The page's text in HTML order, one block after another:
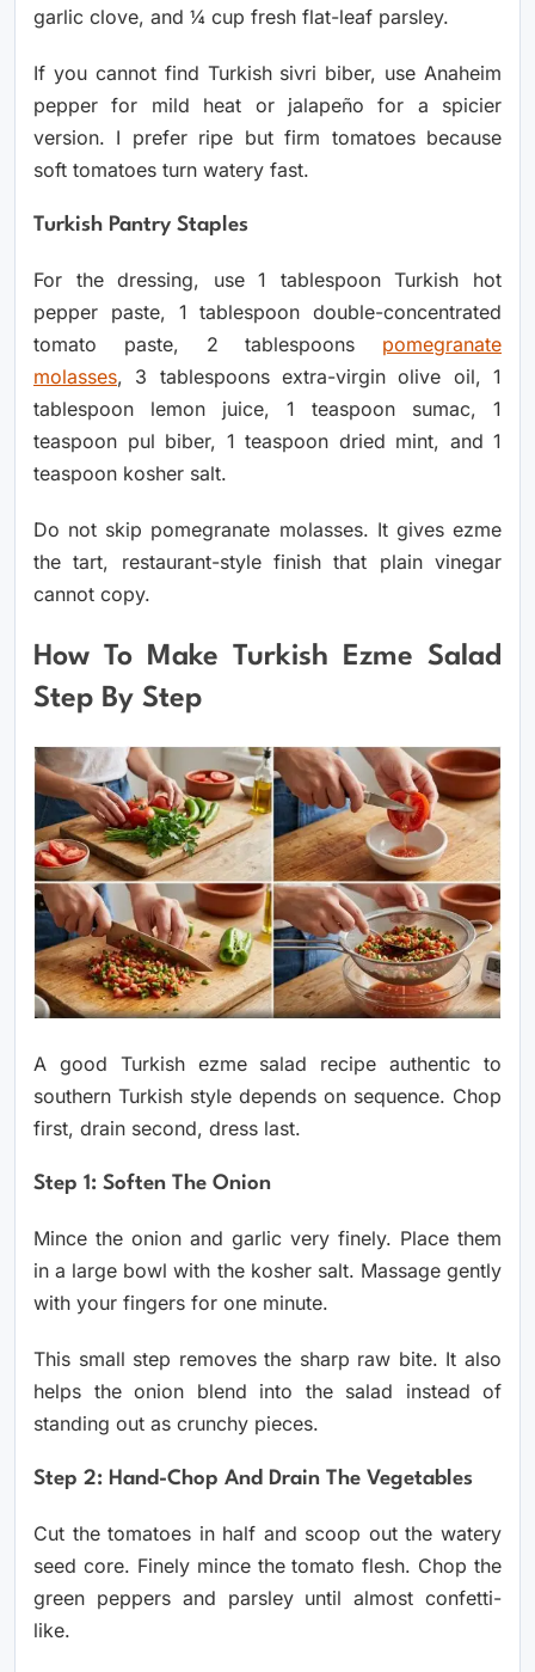
garlic clove, and ¼ cup fresh flat-leaf parsley.
If you cannot find Turkish sivri biber, use Anaheim
pepper for mild heat or jalapeño for a spicier
version. I prefer ripe but firm tomatoes because
soft tomatoes turn watery fast.
Turkish Pantry Staples
For the dressing, use 1 tablespoon Turkish hot
pepper paste, 1 tablespoon double-concentrated
tomato paste, 2 tablespoons pomegranate
molasses, 3 tablespoons extra-virgin olive oil, 1
tablespoon lemon juice, 1 teaspoon sumac, 1
teaspoon pul biber, 1 teaspoon dried mint, and 1
teaspoon kosher salt.
Do not skip pomegranate molasses. It gives ezme
the tart, restaurant-style finish that plain vinegar
cannot copy.
How To Make Turkish Ezme Salad
Step By Step
A good Turkish ezme salad recipe authentic to
southern Turkish style depends on sequence. Chop
first, drain second, dress last.
Step 1: Soften The Onion
Mince the onion and garlic very finely. Place them
in a large bowl with the kosher salt. Massage gently
with your fingers for one minute.
This small step removes the sharp raw bite. It also
helps the onion blend into the salad instead of
standing out as crunchy pieces.
Step 2: Hand-Chop And Drain The Vegetables
Cut the tomatoes in half and scoop out the watery
seed core. Finely mince the tomato flesh. Chop the
green peppers and parsley until almost confetti-
like.